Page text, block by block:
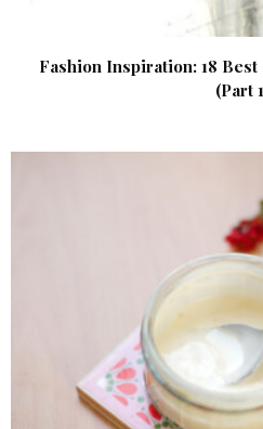
Fashion Inspiration: 18
(Part